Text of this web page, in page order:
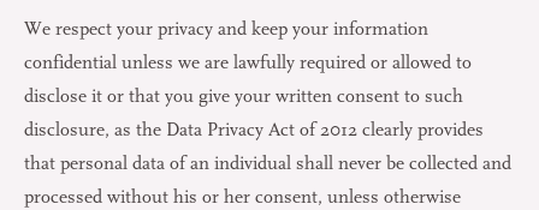
We respect your privacy and keep your information
confidential unless we are lawfully required or allowed to
disclose it or that you give your written consent to such
disclosure, as the Data Privacy Act of 2012 clearly provides
that personal data of an individual shall never be collected and
processed without his or her consent, unless otherwise